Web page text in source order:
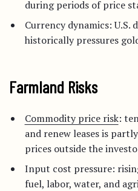
during periods of price
Currency dynamics:
historically pressures
Farmland Risks
Commodity price risk:
and renew leases is
prices outside the
Input cost pressure:
fuel, labor, water, and